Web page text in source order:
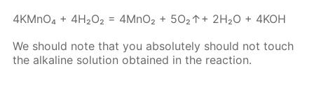
4KM­nO₄ + 4H₂O₂ = 4M­nO₂ + 5O₂↑+ 2H₂O + 4KOH
We should note that you ab­so­lute­ly should not touch
the al­ka­line so­lu­tion ob­tained in the re­ac­tion.